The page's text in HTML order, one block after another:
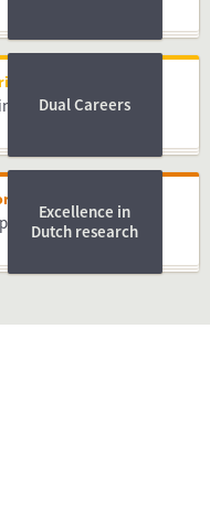
Family
Dual Careers
PhD Advice e-book
Excellence in
Dutch research